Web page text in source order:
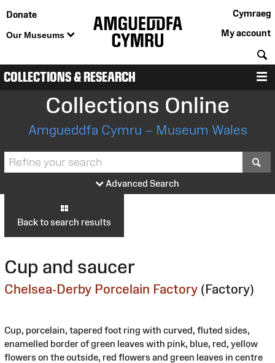
Donate
Our Museums
Cymraeg
My account
COLLECTIONS & RESEARCH
Collections Online
Amgueddfa Cymru – Museum Wales
Advanced Search
Back to search results
Cup and saucer
Chelsea-Derby Porcelain Factory (Factory)
Cup, porcelain, tapered foot ring with curved, fluted sides,
enamelled border of green leaves with pink, blue, red, yellow
flowers on the outside, red flowers and green leaves in centre